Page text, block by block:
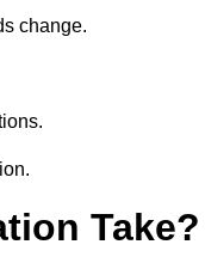
change.
Take?